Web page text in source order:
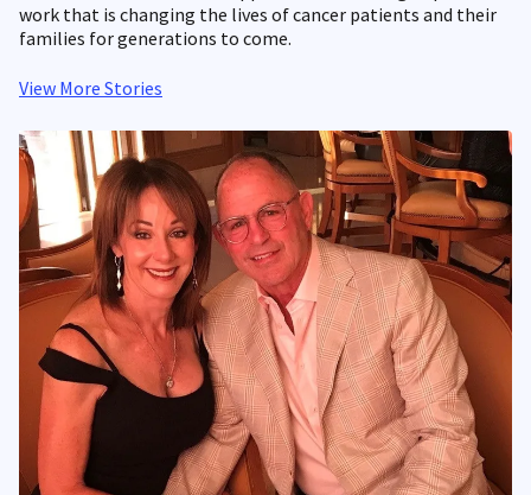
work that is changing the lives of cancer patients and their
families for generations to come.
View More Stories